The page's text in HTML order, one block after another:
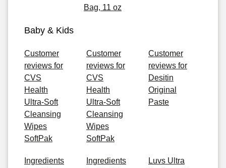
Bag, 11 oz
Baby & Kids
Customer
reviews for
CVS
Health
Ultra-Soft
Cleansing
Wipes
SoftPak
Customer
reviews for
CVS
Health
Ultra-Soft
Cleansing
Wipes
SoftPak
Customer
reviews for
Desitin
Original
Paste
Ingredients
Ingredients
Luvs Ultra